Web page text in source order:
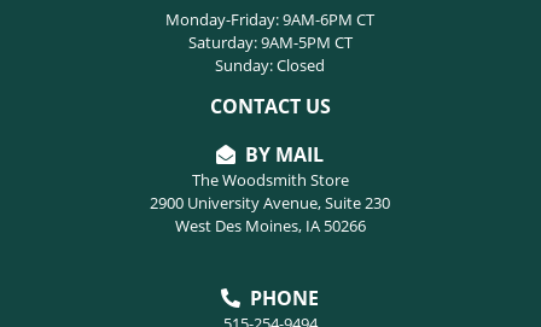
Monday-Friday: 9AM-6PM CT
Saturday: 9AM-5PM CT
Sunday: Closed
CONTACT US
BY MAIL
The Woodsmith Store
2900 University Avenue, Suite 230
West Des Moines, IA 50266
PHONE